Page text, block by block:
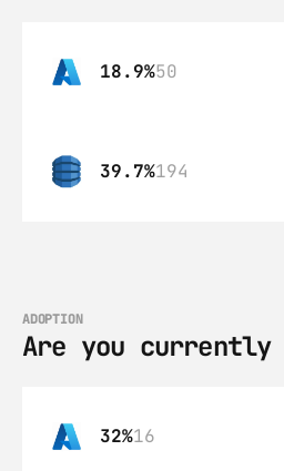
18.9%50
39.7%194
ADOPTION
Are you currently
32%16